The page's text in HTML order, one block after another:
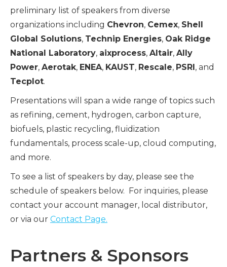
preliminary list of speakers from diverse
organizations including Chevron, Cemex, Shell
Global Solutions, Technip Energies, Oak Ridge
National Laboratory, aixprocess, Altair, Ally
Power, Aerotak, ENEA, KAUST, Rescale, PSRI , and
Tecplot.
Presentations will span a wide range of topics such
as refining, cement, hydrogen, carbon capture,
biofuels, plastic recycling, fluidization
fundamentals, process scale-up, cloud computing,
and more.
To see a list of speakers by day, please see the
schedule of speakers below. For inquiries, please
contact your account manager, local distributor,
or via our Contact Page.
Partners & Sponsors